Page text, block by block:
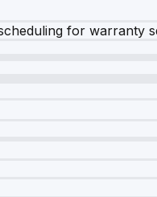
for warranty